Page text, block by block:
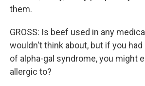
them.
GROSS: Is beef used in any
wouldn't think about, but if you had
of alpha-gal syndrome, you might
allergic to?